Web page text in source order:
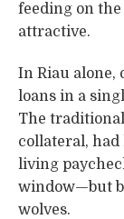
feeding on
attractive.
In Riau alone,
loans in a
The
collateral, had
living
window—but
wolves.